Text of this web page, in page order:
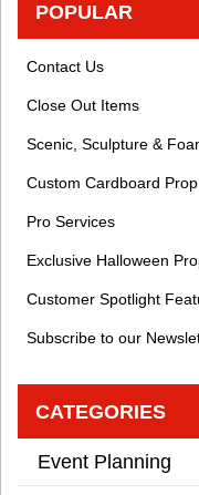
POPULAR
Contact Us
Close Out Items
Scenic, Sculpture &
Custom Cardboard
Pro Services
Exclusive Halloween
Customer Spotlight
Subscribe to our
CATEGORIES
Event Planning